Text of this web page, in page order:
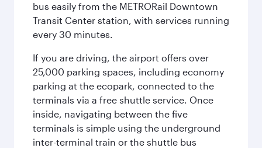
bus easily from the METRORail Downtown
Transit Center station, with services running
every 30 minutes.
If you are driving, the airport offers over
25,000 parking spaces, including economy
parking at the ecopark, connected to the
terminals via a free shuttle service. Once
inside, navigating between the five
terminals is simple using the underground
inter-terminal train or the shuttle bus